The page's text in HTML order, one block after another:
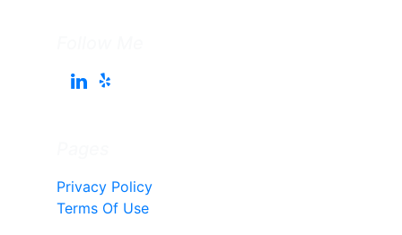
Privacy Policy
Terms Of Use